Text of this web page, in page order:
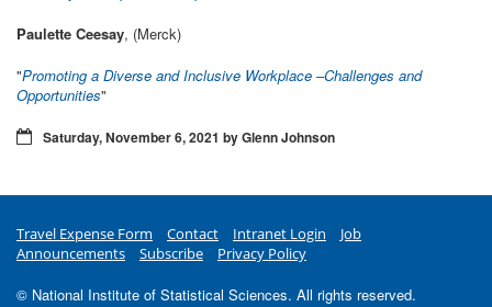
Paulette Ceesay, (Merck)
"Promoting a Diverse and Inclusive Workplace –Challenges and
Opportunities"
Saturday, November 6, 2021 by Glenn Johnson
Travel Expense Form Contact Intranet Login
Job
Announcements
Subscribe Privacy Policy
© National Institute of Statistical Sciences. All rights reserved.